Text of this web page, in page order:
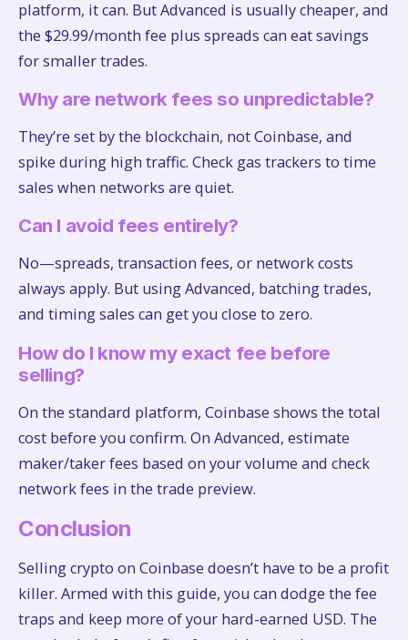
platform, it can. But Advanced is usually cheaper, and
the $29.99/month fee plus spreads can eat savings
for smaller trades.
Why are network fees so unpredictable?
They’re set by the blockchain, not Coinbase, and
spike during high traffic. Check gas trackers to time
sales when networks are quiet.
Can I avoid fees entirely?
No—spreads, transaction fees, or network costs
always apply. But using Advanced, batching trades,
and timing sales can get you close to zero.
How do I know my exact fee before
selling?
On the standard platform, Coinbase shows the total
cost before you confirm. On Advanced, estimate
maker/taker fees based on your volume and check
network fees in the trade preview.
Conclusion
Selling crypto on Coinbase doesn’t have to be a profit
killer. Armed with this guide, you can dodge the fee
traps and keep more of your hard-earned USD. The